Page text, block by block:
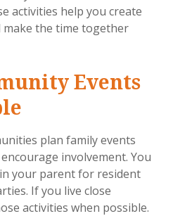
activities help you create
the time together
Events
plan family events
involvement. You
your parent for resident
If you live close
activities when possible.